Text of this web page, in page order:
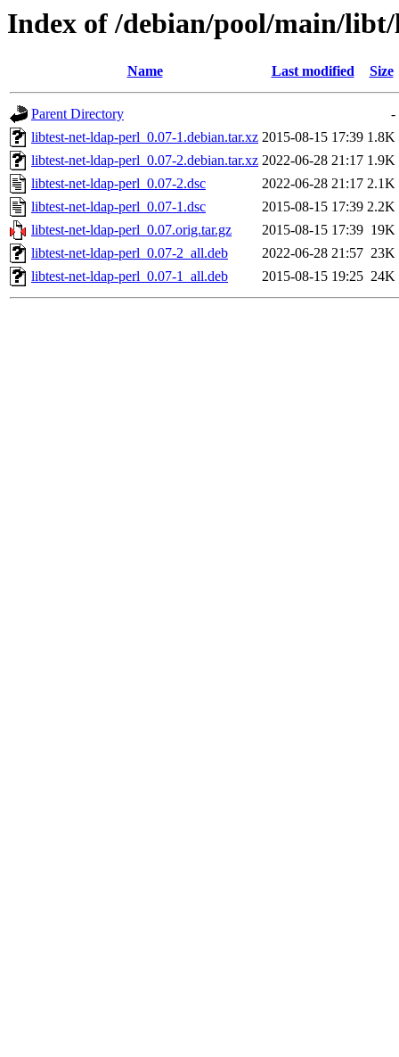
Index of /debian/pool/main/
Name Last modified Size
Parent Directory
-
libtest-net-ldap-perl_0.07-1.debian.tar.xz 2015-08-15 17:39 1.8K
libtest-net-ldap-perl_0.07-2.debian.tar.xz 2022-06-28 21:17 1.9K
libtest-net-ldap-perl_0.07-2.dsc
2022-06-28 21:17 2.1K
libtest-net-ldap-perl_0.07-1.dsc
2015-08-15 17:39 2.2K
libtest-net-ldap-perl_0.07.orig.tar.gz
2015-08-15 17:39 19K
libtest-net-ldap-perl_0.07-2_all.deb
2022-06-28 21:57 23K
libtest-net-ldap-perl_0.07-1_all.deb
2015-08-15 19:25 24K